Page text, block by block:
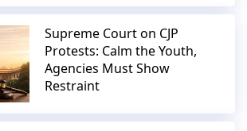
Supreme Court on CJP
Protests: Calm the Youth,
Agencies Must Show
Restraint